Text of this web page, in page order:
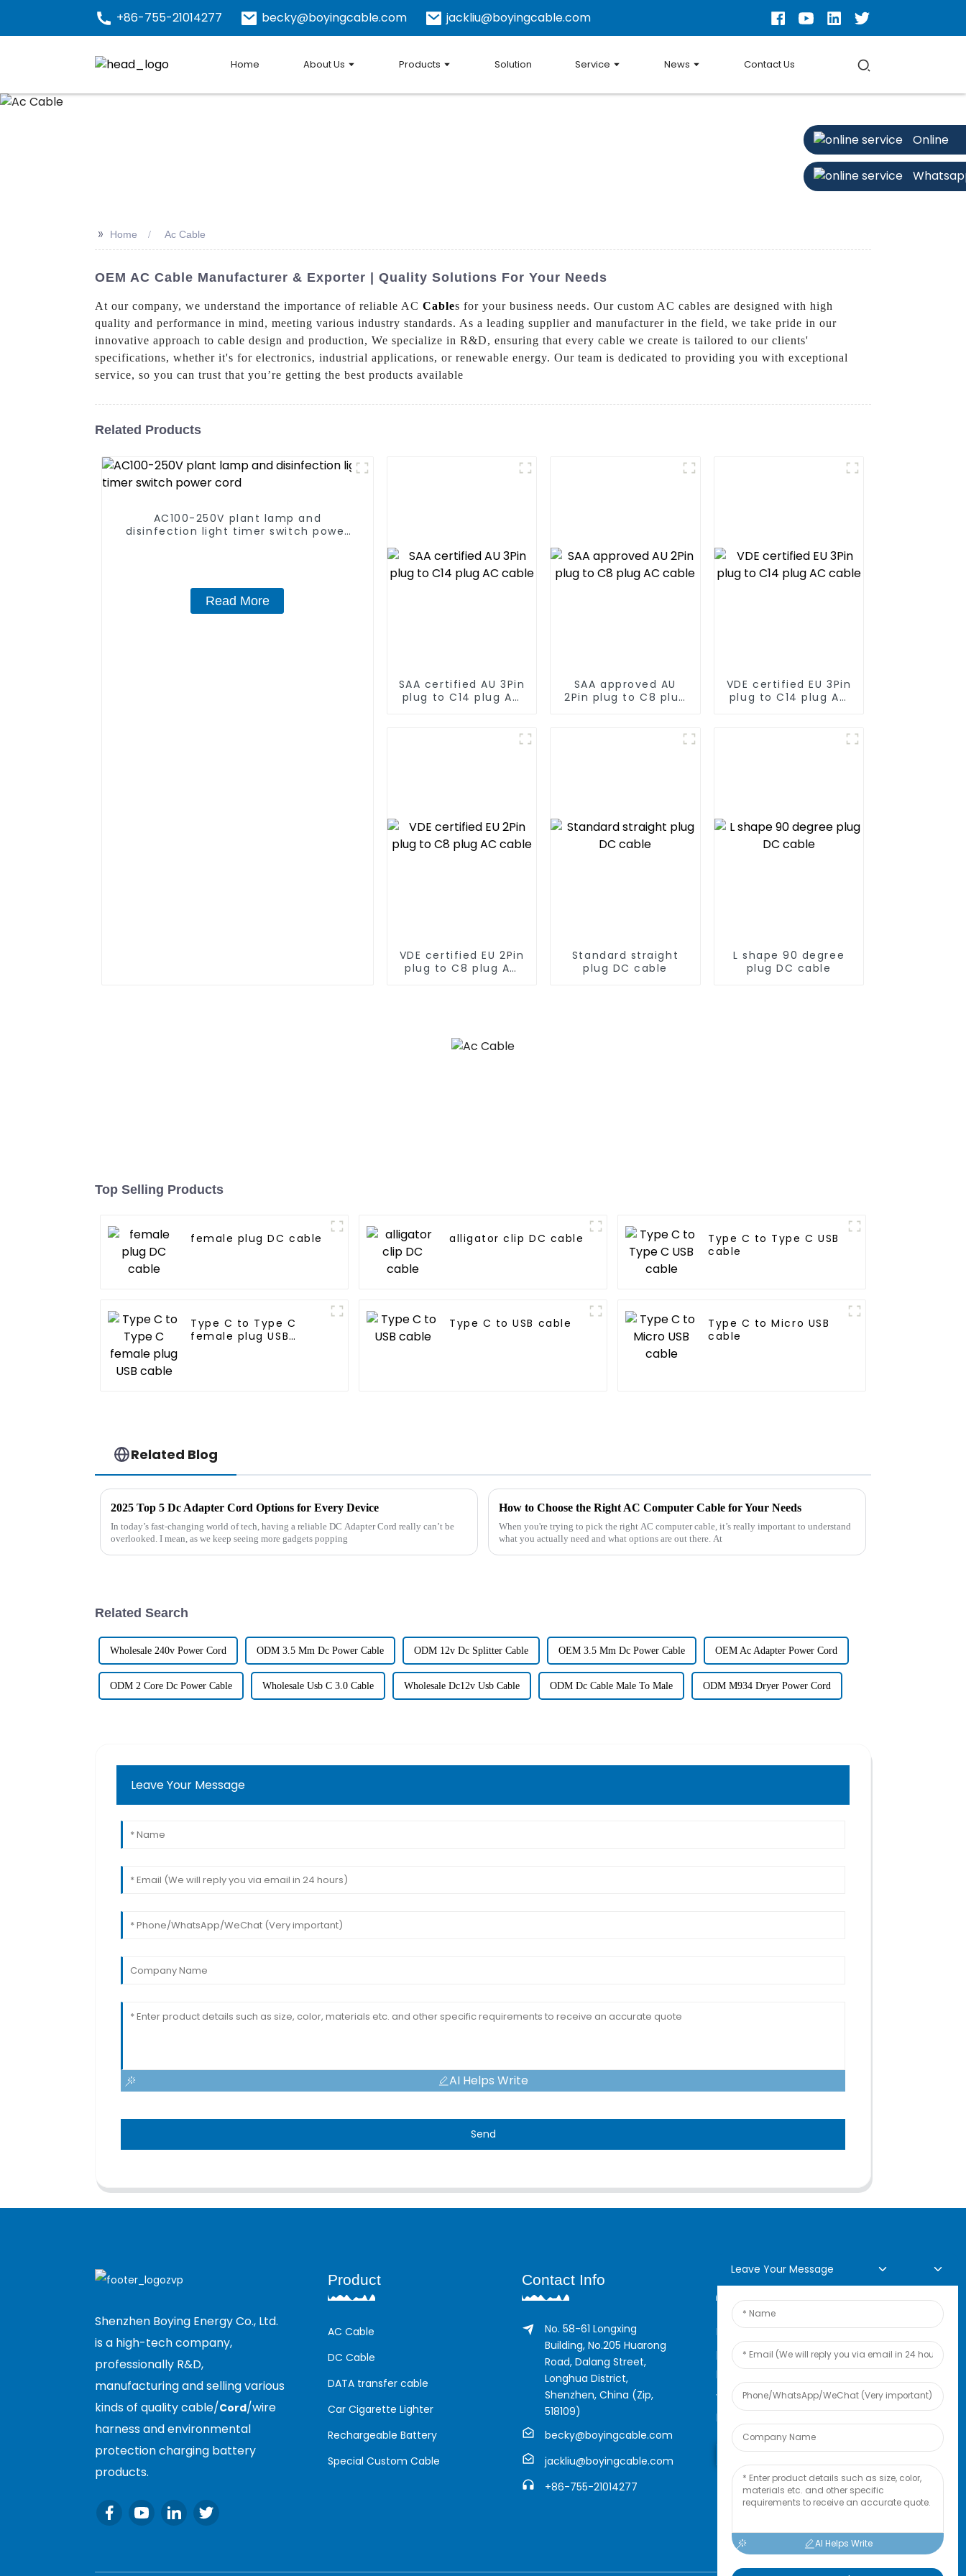
+86-755-21014277 becky@boyingcable.com jackliu@boyingcable.com
Home About Us Products Solution Service News Contact Us
Online
>> Home Ac Cable
OEM AC Cable Manufacturer & Exporter | Quality Solutions For Your Needs
At our company, we understand the importance of reliable AC Cables for your business needs. Our custom AC cables are designed with high
quality and performance in mind, meeting various industry standards. As a leading supplier and manufacturer in the field, we take pride in our
innovative approach to cable design and production, We specialize in R&D, ensuring that every cable we create is tailored to our clients'
specifications, whether it's for electronics, industrial applications, or renewable energy. Our team is dedicated to providing you with exceptional
service, so you can trust that you’re getting the best products available
Related Products
AC100-250V plant lamp and
disinfection light timer switch power
Read More
SAA certified AU 3Pin
plug to C14 plug AC
SAA approved AU
2Pin plug to C8 plug
VDE certified EU 3Pin
plug to C14 plug AC
VDE certified EU 2Pin
plug to C8 plug AC
Standard straight
plug DC cable
L shape 90 degree
plug DC cable
Top Selling Products
female plug DC cable alligator clip DC cable
Type C to Type C USB
cable
Type C to Type C
female plug USB
Type C to USB cable
Type C to Micro USB
cable
Related Blog
2025 Top 5 Dc Adapter Cord Options for Every Device
In today’s fast-changing world of tech, having a reliable DC Adapter Cord really can’t be
overlooked. I mean, as we keep seeing more gadgets popping
How to Choose the Right AC Computer Cable for Your Needs
When you're trying to pick the right AC computer cable, it’s really important to understand
what you actually need and what options are out there. At
Related Search
Wholesale 240v Power Cord ODM 3.5 Mm Dc Power Cable ODM 12v Dc Splitter Cable OEM 3.5 Mm Dc Power Cable OEM Ac Adapter Power Cord
ODM 2 Core Dc Power Cable Wholesale Usb C 3.0 Cable Wholesale Dc12v Usb Cable ODM Dc Cable Male To Male ODM M934 Dryer Power Cord
Leave Your Message
AI Helps Write
Send
Shenzhen Boying Energy Co., Ltd.
is a high-tech company,
professionally R&D,
manufacturing and selling various
kinds of quality cable/Cord/wire
harness and environmental
protection charging battery
products.
Product
AC Cable
DC Cable
DATA transfer cable
Car Cigarette Lighter
Rechargeable Battery
Special Custom Cable
Contact Info
No. 58-61 Longxing
Building, No.205 Huarong
Road, Dalang Street,
Longhua District,
Shenzhen, China (Zip,
518109)
becky@boyingcable.com
jackliu@boyingcable.com
+86-755-21014277
For inquiries about our
products or pricelist, please
leave your email to us and we
will be in touch within 24
hours.
Inquiry Now
Leave Your Message
AI Helps Write